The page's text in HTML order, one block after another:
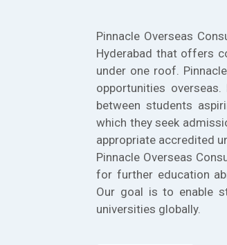
Pinnacle Overseas
Hyderabad that offers
under one roof.
opportunities
between students
which they seek
appropriate accredited
Pinnacle Overseas
for further education
Our goal is to enable
universities globally.